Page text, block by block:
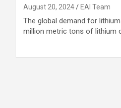
August 20, 2024 EAI Team
The global demand for
million metric tons of lithium